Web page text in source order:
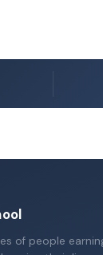
of people